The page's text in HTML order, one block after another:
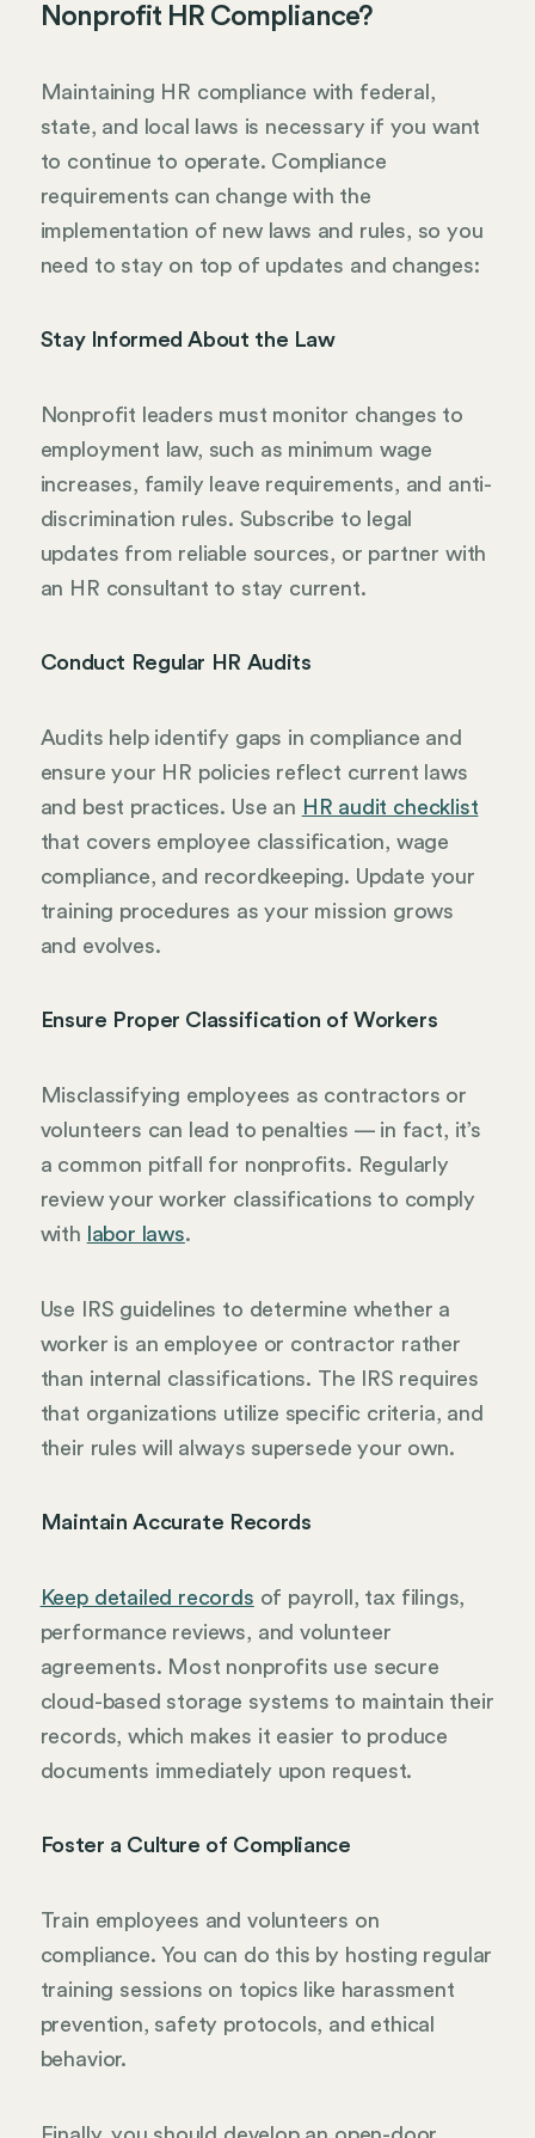
Nonprofit HR Compliance?
Maintaining HR compliance with federal,
state, and local laws is necessary if you want
to continue to operate. Compliance
requirements can change with the
implementation of new laws and rules, so you
need to stay on top of updates and changes:
Stay Informed About the Law
Nonprofit leaders must monitor changes to
employment law, such as minimum wage
increases, family leave requirements, and anti-
discrimination rules. Subscribe to legal
updates from reliable sources, or partner with
an HR consultant to stay current.
Conduct Regular HR Audits
Audits help identify gaps in compliance and
ensure your HR policies reflect current laws
and best practices. Use an HR audit checklist
that covers employee classification, wage
compliance, and recordkeeping. Update your
training procedures as your mission grows
and evolves.
Ensure Proper Classification of Workers
Misclassifying employees as contractors or
volunteers can lead to penalties — in fact, it’s
a common pitfall for nonprofits. Regularly
review your worker classifications to comply
with
labor laws.
Use IRS guidelines to determine whether a
worker is an employee or contractor rather
than internal classifications. The IRS requires
that organizations utilize specific criteria, and
their rules will always supersede your own.
Maintain Accurate Records
Keep detailed records of payroll, tax filings,
performance reviews, and volunteer
agreements. Most nonprofits use secure
cloud-based storage systems to maintain their
records, which makes it easier to produce
documents immediately upon request.
Foster a Culture of Compliance
Train employees and volunteers on
compliance. You can do this by hosting regular
training sessions on topics like harassment
prevention, safety protocols, and ethical
behavior.